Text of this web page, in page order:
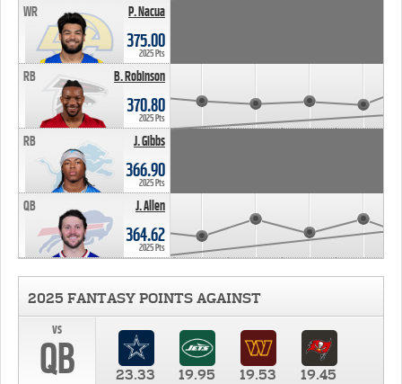
P. Nacua
WR
375.00
2025 Pts
B. Robinson
RB
370.80
2025 Pts
J. Gibbs
RB
366.90
2025 Pts
J. Allen
QB
364.62
2025 Pts
2025 FANTASY POINTS AGAINST
vs
QB 23.33 19.95 19.53 19.45